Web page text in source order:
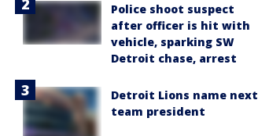
Police shoot suspect
after officer is hit with
vehicle, sparking SW
Detroit chase, arrest
Detroit Lions name next
team president